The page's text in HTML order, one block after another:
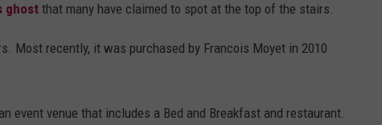
ghost that many have claimed to spot at the top of the stairs.
Most recently, it was purchased by Francois Moyet in 2010
event venue that includes a Bed and Breakfast and restaurant.